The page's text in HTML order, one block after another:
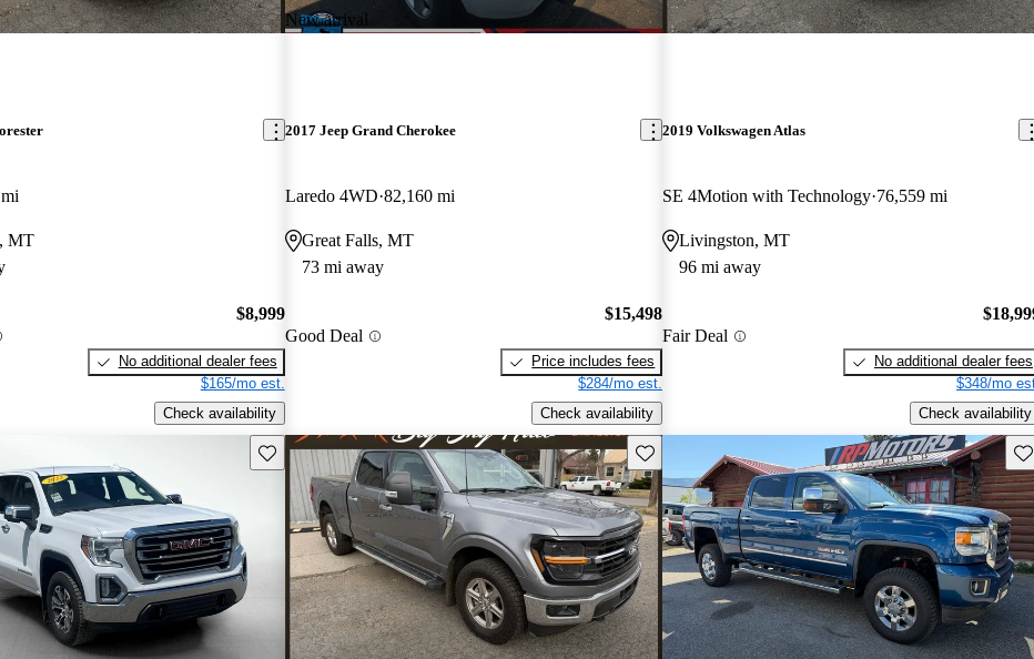
MT
$8,999
No additional dealer fees
$165/mo est.
Check availability
New arrival
2017 Jeep Grand Cherokee
Laredo 4WD 82,160 mi
Great Falls, MT
73 mi away
Good Deal
$15,498
Price includes fees
$284/mo est.
Check availability
2019 Volkswagen Atlas
SE 4Motion with Technology 76,559 mi
Livingston, MT
96 mi away
Fair Deal
No additional dealer fees
$348/mo
Check availability
Save this listing Save this listing